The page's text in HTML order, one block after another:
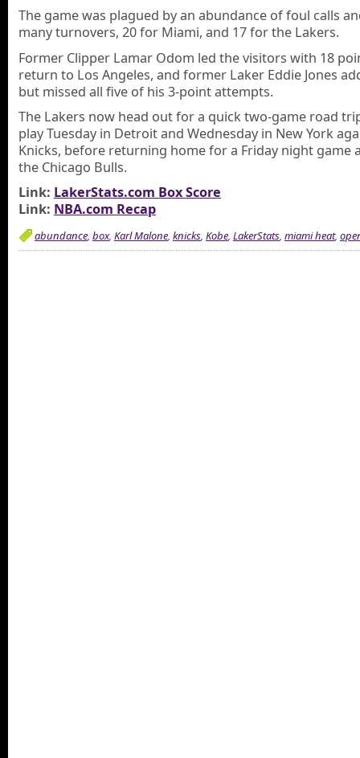
The game was plagued by an abundance of foul calls
many turnovers, 20 for Miami, and 17 for the Lakers.
Former Clipper Lamar Odom led the visitors with 18
return to Los Angeles, and former Laker Eddie Jones
but missed all five of his 3-point attempts.
The Lakers now head out for a quick two-game road
play Tuesday in Detroit and Wednesday in New York
Knicks, before returning home for a Friday night game
the Chicago Bulls.
Link: LakerStats.com Box Score
Link: NBA.com Recap
abundance, box, Karl Malone, knicks, Kobe, LakerStats, miami heat,